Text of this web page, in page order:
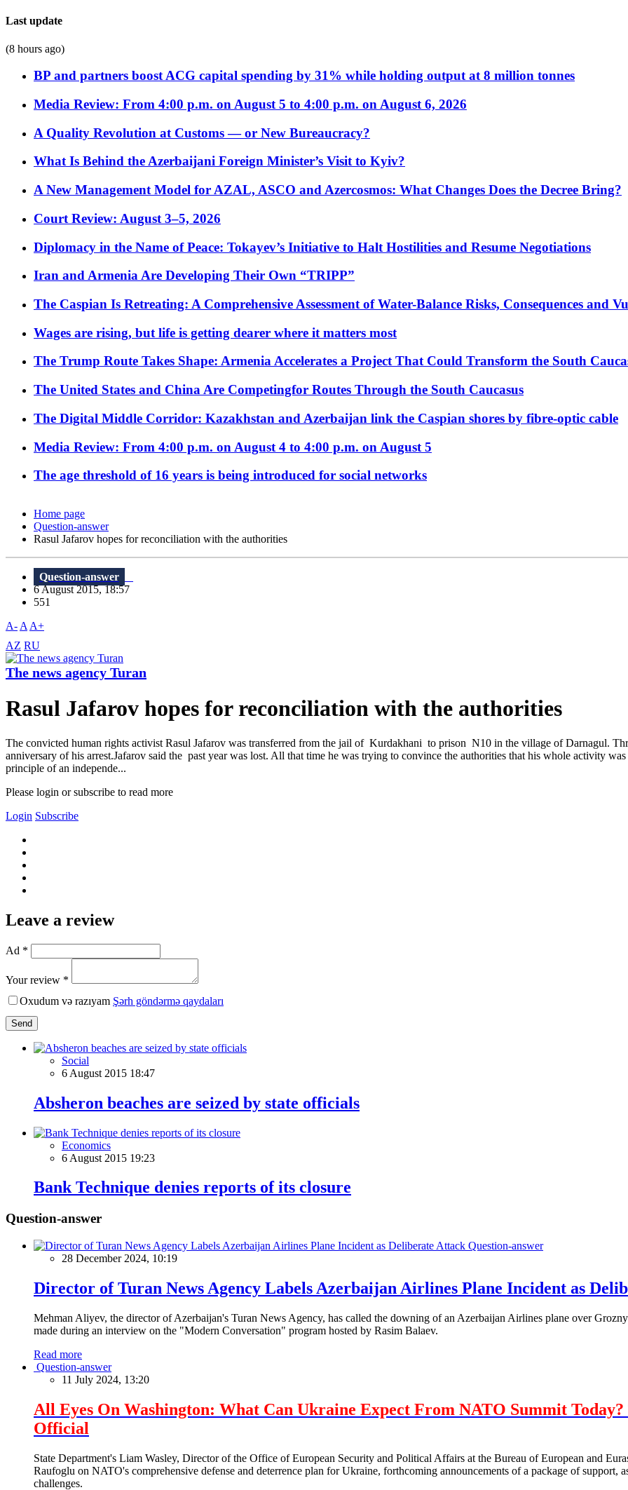
Last update
(8 hours ago)
BP and partners boost ACG capital spending by 31% while holding output at 8 million tonnes
Media Review: From 4:00 p.m. on August 5 to 4:00 p.m. on August 6, 2026
A Quality Revolution at Customs — or New Bureaucracy?
What Is Behind the Azerbaijani Foreign Minister’s Visit to Kyiv?
A New Management Model for AZAL, ASCO and Azercosmos: What Changes Does the Decree Bring?
Court Review: August 3–5, 2026
Diplomacy in the Name of Peace: Tokayev’s Initiative to Halt Hostilities and Resume Negotiations
Iran and Armenia Are Developing Their Own “TRIPP”
The Caspian Is Retreating: A Comprehensive Assessment of Water-Balance Risks, Consequences and
Wages are rising, but life is getting dearer where it matters most
The Trump Route Takes Shape: Armenia Accelerates a Project That Could Transform the South
The United States and China Are Competingfor Routes Through the South Caucasus
The Digital Middle Corridor: Kazakhstan and Azerbaijan link the Caspian shores by fibre-optic cable
Media Review: From 4:00 p.m. on August 4 to 4:00 p.m. on August 5
The age threshold of 16 years is being introduced for social networks
Home page
Question-answer
Rasul Jafarov hopes for reconciliation with the authorities
Question-answer
6 August 2015, 18:57
551
A- A A+
AZ RU
The news agency Turan
Rasul Jafarov hopes for reconciliation with the authorities
The convicted human rights activist Rasul Jafarov was transferred from the jail of Kurdakhani to prison N10 in the village of Darnagul.
anniversary of his arrest.Jafarov said the past year was lost. All that time he was trying to convince the authorities that his whole activity
principle of an independe...
Please login or subscribe to read more
Login Subscribe
Leave a review
Ad *
Your review *
Oxudum və razıyam Şərh göndərmə qaydaları
Send
Social
6 August 2015 18:47
Absheron beaches are seized by state officials
Economics
6 August 2015 19:23
Bank Technique denies reports of its closure
Question-answer
Question-answer
28 December 2024, 10:19
Director of Turan News Agency Labels Azerbaijan Airlines Plane Incident as
Mehman Aliyev, the director of Azerbaijan's Turan News Agency, has called the downing of an Azerbaijan Airlines plane over
made during an interview on the "Modern Conversation" program hosted by Rasim Balaev.
Read more
Question-answer
11 July 2024, 13:20
All Eyes On Washington: What Can Ukraine Expect From NATO Summit
Official
State Department's Liam Wasley, Director of the Office of European Security and Political Affairs at the Bureau of European and
Raufoglu on NATO's comprehensive defense and deterrence plan for Ukraine, forthcoming announcements of a package of support,
challenges.